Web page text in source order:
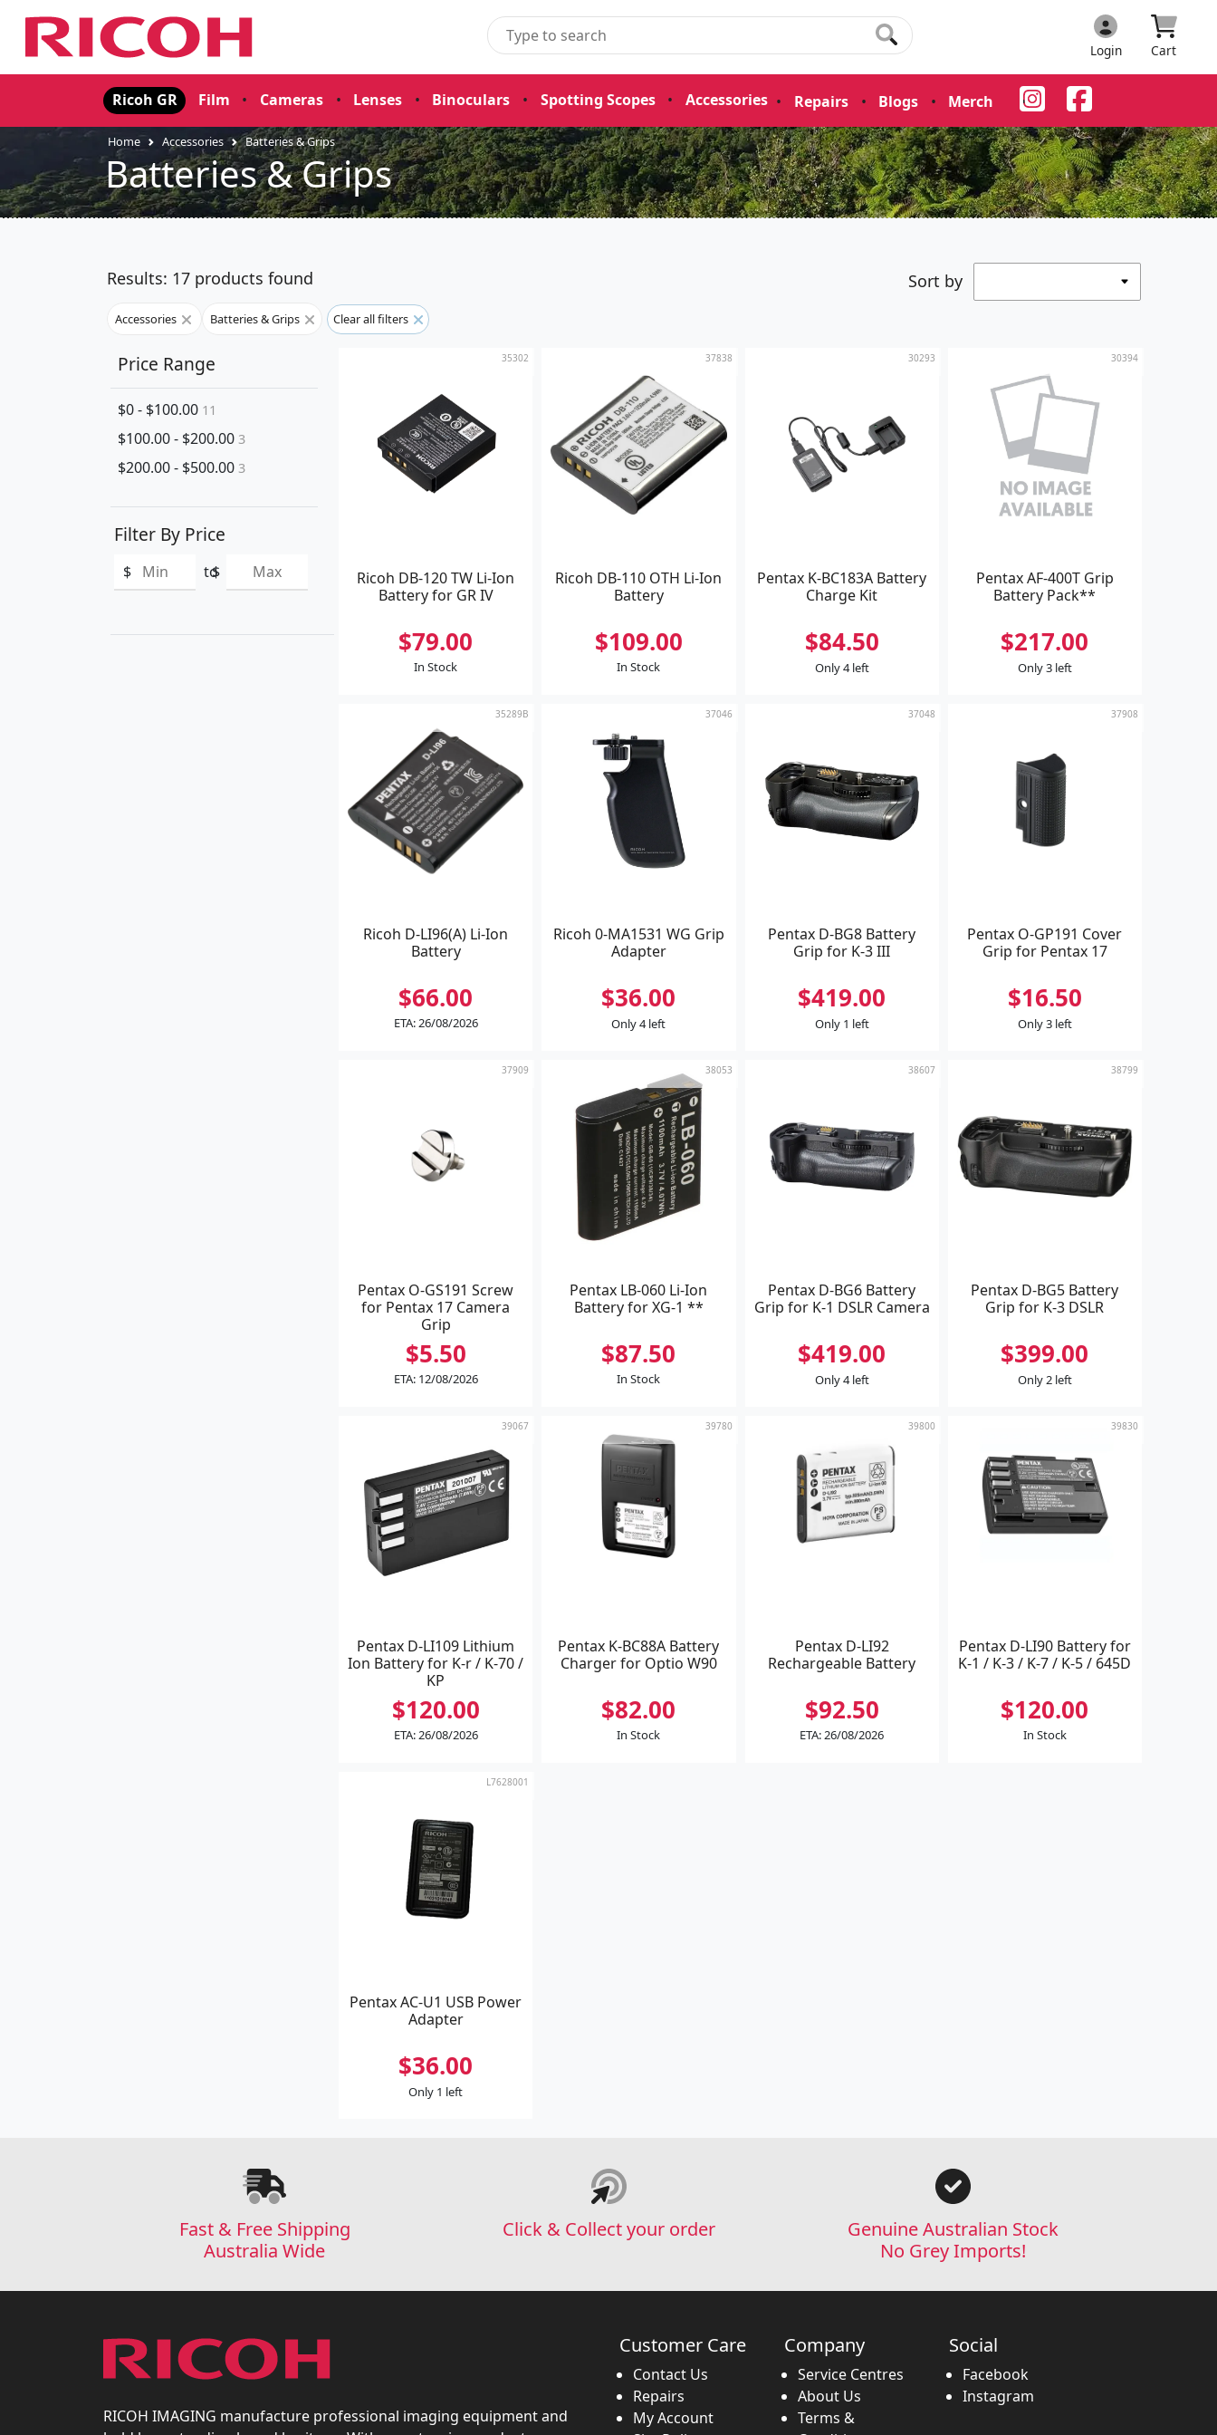
Login Cart
Ricoh GR Film • Cameras • Lenses • Binoculars • Spotting Scopes • Accessories • Repairs • Blogs • Merch •
Home Accessories Batteries & Grips
Batteries & Grips
Results: 17 products found Sort by
Accessories Batteries & Grips Clear all filters
Price Range
$0 - $100.00 11
$100.00 - $200.00 3
$200.00 - $500.00 3
Filter By Price
$ to
$
35302
Ricoh DB-120 TW Li-Ion
Battery for GR IV
$79.00
In Stock
37838
Ricoh DB-110 OTH Li-Ion
Battery
$109.00
In Stock
30293
Pentax K-BC183A Battery
Charge Kit
$84.50
Only 4 left
30394
Pentax AF-400T Grip
Battery Pack**
$217.00
Only 3 left
35289B
Ricoh D-LI96(A) Li-Ion
Battery
$66.00
ETA: 26/08/2026
37046
Ricoh 0-MA1531 WG Grip
Adapter
$36.00
Only 4 left
37048
Pentax D-BG8 Battery
Grip for K-3 III
$419.00
Only 1 left
37908
Pentax O-GP191 Cover
Grip for Pentax 17
$16.50
Only 3 left
37909
Pentax O-GS191 Screw
for Pentax 17 Camera
Grip
$5.50
ETA: 12/08/2026
38053
Pentax LB-060 Li-Ion
Battery for XG-1 **
$87.50
In Stock
38607
Pentax D-BG6 Battery
Grip for K-1 DSLR Camera
$419.00
Only 4 left
38799
Pentax D-BG5 Battery
Grip for K-3 DSLR
$399.00
Only 2 left
39067
Pentax D-LI109 Lithium
Ion Battery for K-r / K-70 /
KP
$120.00
ETA: 26/08/2026
39780
Pentax K-BC88A Battery
Charger for Optio W90
$82.00
In Stock
39800
Pentax D-LI92
Rechargeable Battery
$92.50
ETA: 26/08/2026
39830
Pentax D-LI90 Battery for
K-1 / K-3 / K-7 / K-5 / 645D
$120.00
In Stock
L7628001
Pentax AC-U1 USB Power
Adapter
$36.00
Only 1 left
Fast & Free Shipping
Australia Wide
Click & Collect your order
Genuine Australian Stock
No Grey Imports!
RICOH IMAGING manufacture professional imaging equipment and
Customer Care
Contact Us
Repairs
My Account
Company
Service Centres
About Us
Terms &
Social
Facebook
Instagram